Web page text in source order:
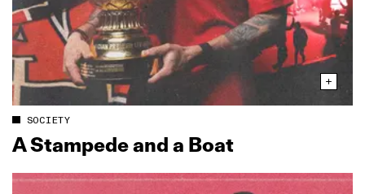
SOCIETY
A Stampede and a Boat